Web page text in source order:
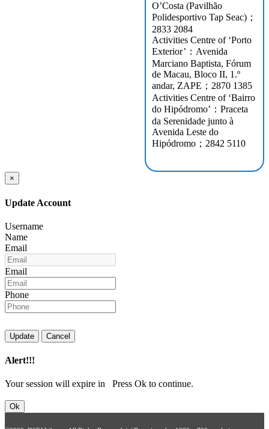
O’Costa (Pavilhão
Polidesportivo Tap Seac)；
2833 2084
Activities Centre of ‘Porto
Exterior’：Avenida
Marciano Baptista, Fórum
de Macau, Bloco II, 1.º
andar, ZAPE；2870 1385
Activities Centre of ‘Bairro
do Hipódromo’：Praceta
da Serenidade junto à
Avenida Leste do
Hipódromo；2842 5110
×
Update Account
Username
Name
Email
Email
Phone
Update Cancel
Alert!!!
Your session will expire in Press Ok to continue.
Ok